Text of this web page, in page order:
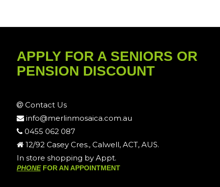
APPLY FOR A SENIORS OR
PENSION DISCOUNT
Contact Us
info@merlinmosaica.com.au
0455 062 087
12/92 Casey Cres., Calwell, ACT, AUS.
In store shopping by Appt.
PHONEFOR AN APPOINTMENT